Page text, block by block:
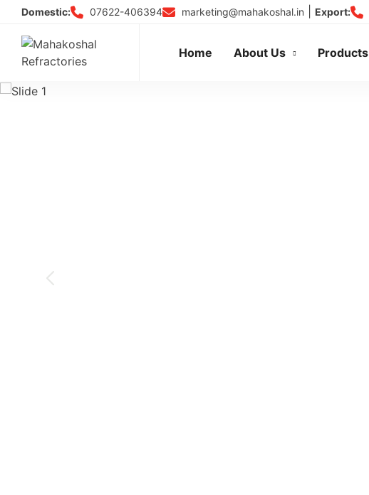
Skip
content
Domestic: 07622-406394 marketing@mahakoshal.in Export:
Home About Us Products